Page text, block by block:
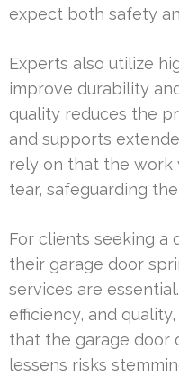
expect both safety
Experts also utilize
improve durability
quality reduces the
and supports
rely on that the work
tear, safeguarding
For clients seeking a
their garage door
services are
efficiency, and
that the garage door
lessens risks